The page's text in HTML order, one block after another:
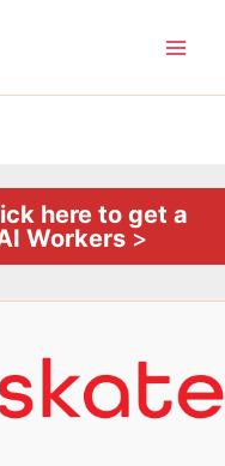
here to get a
Workers>